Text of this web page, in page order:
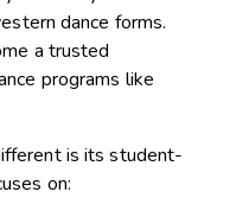
dance forms.
a trusted
programs like
is its student-
on: